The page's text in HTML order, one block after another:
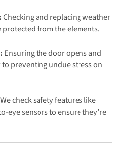
Checking and replacing weather
from the elements.
Ensuring the door opens and
preventing undue stress on
We check safety features like
eye sensors to ensure they’re